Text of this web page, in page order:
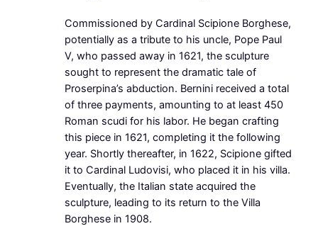
Commissioned by Cardinal Scipione Borghese,
potentially as a tribute to his uncle, Pope Paul
V, who passed away in 1621, the sculpture
sought to represent the dramatic tale of
Proserpina’s abduction. Bernini received a total
of three payments, amounting to at least 450
Roman scudi for his labor. He began crafting
this piece in 1621, completing it the following
year. Shortly thereafter, in 1622, Scipione gifted
it to Cardinal Ludovisi, who placed it in his villa.
Eventually, the Italian state acquired the
sculpture, leading to its return to the Villa
Borghese in 1908.